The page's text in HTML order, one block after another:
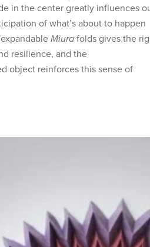
in the center greatly influences
of what’s about to happen
Miurafolds gives the
resilience, and the
object reinforces this sense of